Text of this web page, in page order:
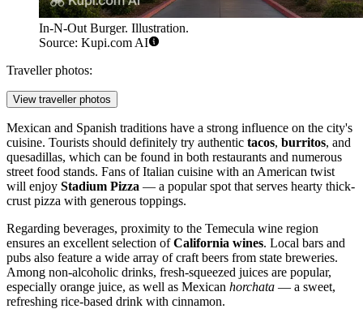
In-N-Out Burger. Illustration.
Source: Kupi.com AI
Traveller photos:
View traveller photos
Mexican and Spanish traditions have a strong influence on the city's
cuisine. Tourists should definitely try authentic tacos, burritos, and
quesadillas, which can be found in both restaurants and numerous
street food stands. Fans of Italian cuisine with an American twist
will enjoy Stadium Pizza — a popular spot that serves hearty thick-
crust pizza with generous toppings.
Regarding beverages, proximity to the Temecula wine region
ensures an excellent selection ofCalifornia wines. Local bars and
pubs also feature a wide array of craft beers from state breweries.
Among non-alcoholic drinks, fresh-squeezed juices are popular,
especially orange juice, as well as Mexican horchata — a sweet,
refreshing rice-based drink with cinnamon.